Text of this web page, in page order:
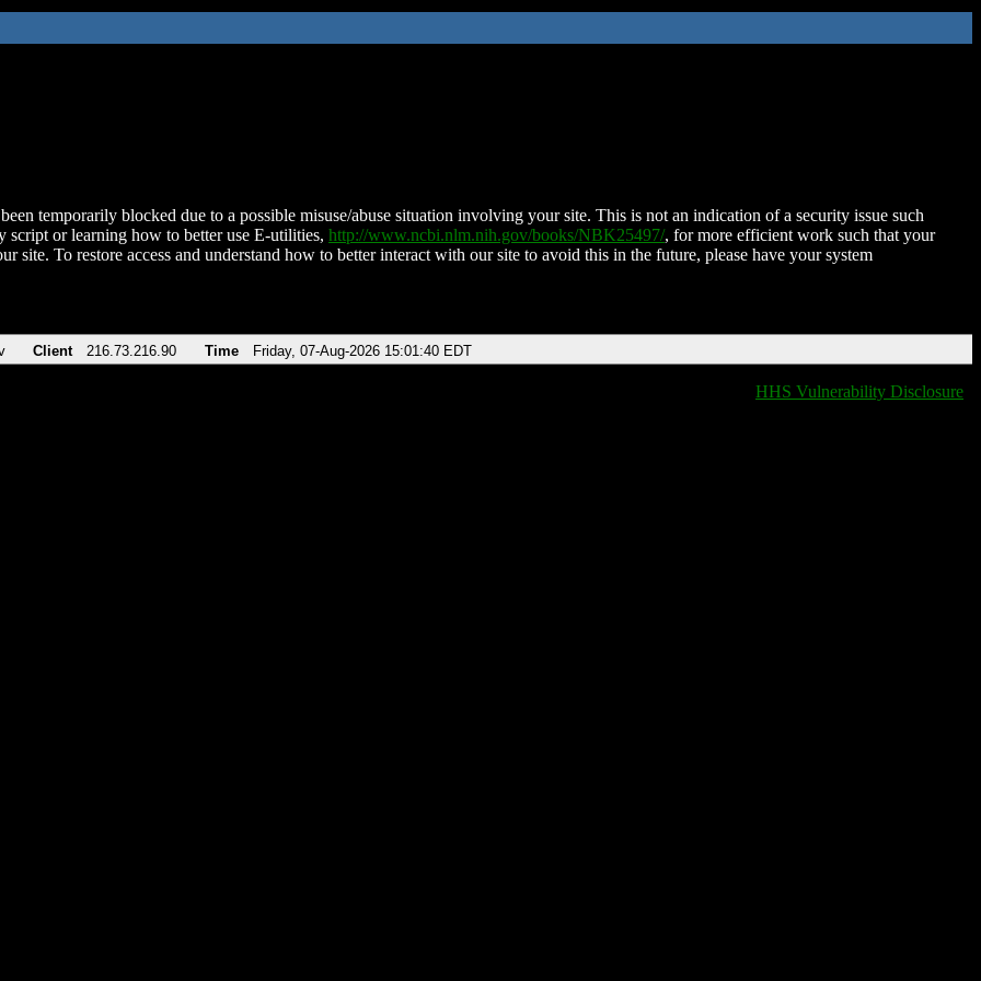
temporarily blocked due to a possible misuse/abuse situation involving your site. This is not an indication of a security issue such
script or learning how to better use E-utilities, http://www.ncbi.nlm.nih.gov/books/NBK25497/, for more efficient work such that your
site. To restore access and understand how to better interact with our site to avoid this in the future, please have your system
Client 216.73.216.90 Time Friday, 07-Aug-2026 15:01:40 EDT
HHS Vulnerability Disclosure